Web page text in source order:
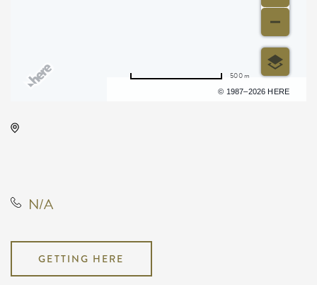
© 1987–2026 HERE
500 m
N/A
GETTING HERE